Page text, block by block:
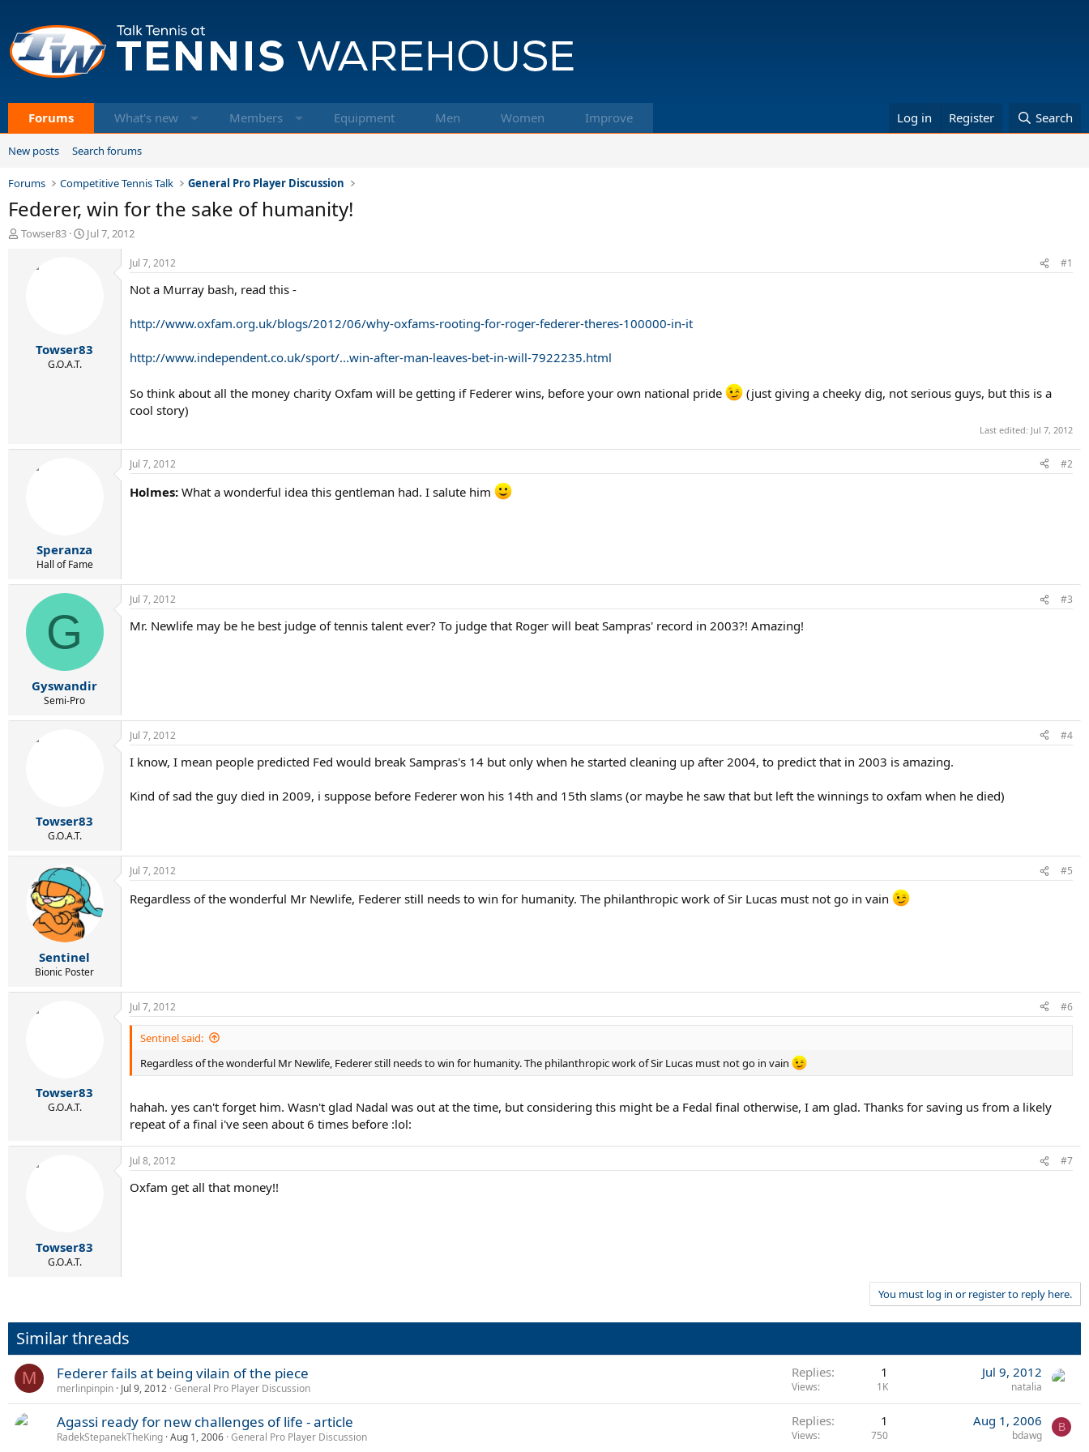
Forums What's new Members Equipment Men Women Improve Log in Register Search
New posts Search forums
Forums Competitive Tennis Talk General Pro Player Discussion
Federer, win for the sake of humanity!
T
Towser83
S
e
Jul 7, 2012
Towser83
G.O.A.T.
Jul 7, 2012 #1
Not a Murray bash, read this -
http://www.oxfam.org.uk/blogs/2012/06/why-oxfams-rooting-for-roger-federer-theres-100000-in-it
http://www.independent.co.uk/sport/...win-after-man-leaves-bet-in-will-7922235.html
So think about all the money charity Oxfam will be getting if Federer wins, before your own national pride
(just giving a cheeky dig, not serious guys, but this is a
cool story)
Last edited: Jul 7, 2012
Speranza
Hall of Fame
Jul 7, 2012 #2
Holmes: What a wonderful idea this gentleman had. I salute him
G
Gyswandir
Semi-Pro
Jul 7, 2012 #3
Mr. Newlife may be he best judge of tennis talent ever? To judge that Roger will beat Sampras' record in 2003?! Amazing!
Towser83
G.O.A.T.
Jul 7, 2012 #4
I know, I mean people predicted Fed would break Sampras's 14 but only when he started cleaning up after 2004, to predict that in 2003 is amazing.
Kind of sad the guy died in 2009, i suppose before Federer won his 14th and 15th slams (or maybe he saw that but left the winnings to oxfam when he died)
Sentinel
Bionic Poster
Jul 7, 2012 #5
Regardless of the wonderful Mr Newlife, Federer still needs to win for humanity. The philanthropic work of Sir Lucas must not go in vain
Towser83
G.O.A.T.
Jul 7, 2012 #6
Sentinel said:
Regardless of the wonderful Mr Newlife, Federer still needs to win for humanity. The philanthropic work of Sir Lucas must not go in vain
hahah. yes can't forget him. Wasn't glad Nadal was out at the time, but considering this might be a Fedal final otherwise, I am glad. Thanks for saving us from a likely
repeat of a final i've seen about 6 times before :lol:
Towser83
G.O.A.T.
Jul 8, 2012 #7
Oxfam get all that money!!
You must log in or register to reply here.
Similar threads
M Federer fails at being vilain of the piece
merlinpinpin Jul 9, 2012 General Pro Player Discussion
Replies 1
Views 1K
Jul 9, 2012
natalia
Agassi ready for new challenges of life - article
RadekStepanekTheKing Aug 1, 2006 General Pro Player Discussion
Replies 1
Views 750
Aug 1, 2006
bdawg
B